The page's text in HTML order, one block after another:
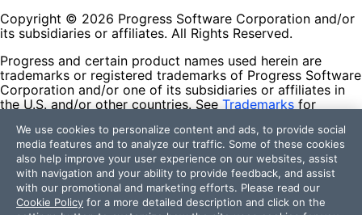
Copyright © 2026 Progress Software Corporation and/or
its subsidiaries or affiliates. All Rights Reserved.
Progress and certain product names used herein are
trademarks or registered trademarks of Progress Software
Corporation and/or one of its subsidiaries or affiliates in
the U.S. and/or other countries. See Trademarks for
contained herein are reserved by their respective owners
and their inclusion does not imply an endorsement,
affiliation, or sponsorship as between Progress and the
respective owners.
Terms of Use
We use cookies to personalize content and ads, to provide social
media features and to analyze our traffic. Some of these cookies
also help improve your user experience on our websites, assist
with navigation and your ability to provide feedback, and assist
with our promotional and marketing efforts. Please read our
Cookie Policy for a more detailed description and click on the